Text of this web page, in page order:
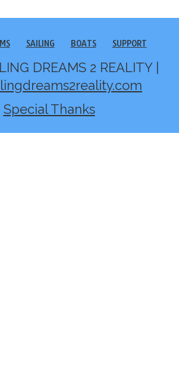
SAILING BOATS SUPPORT
DREAMS 2 REALITY |
Special Thanks